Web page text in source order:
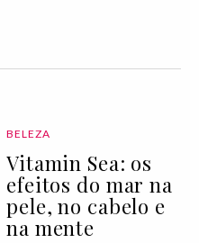
BELEZA
Vitamin Sea: os
efeitos do mar na
pele, no cabelo e
na mente